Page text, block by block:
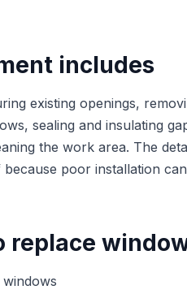
includes
existing openings,
sealing and insulating
the work area. The
poor installation
replace